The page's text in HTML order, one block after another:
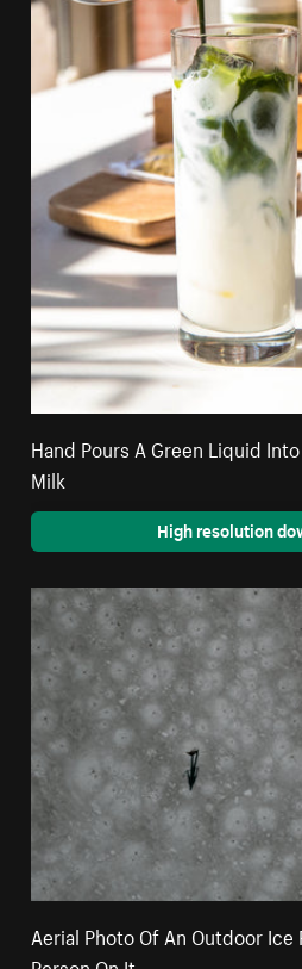
Hand Pours A Green Liquid
Milk
High resolution
Aerial Photo Of An Outdoor Ice